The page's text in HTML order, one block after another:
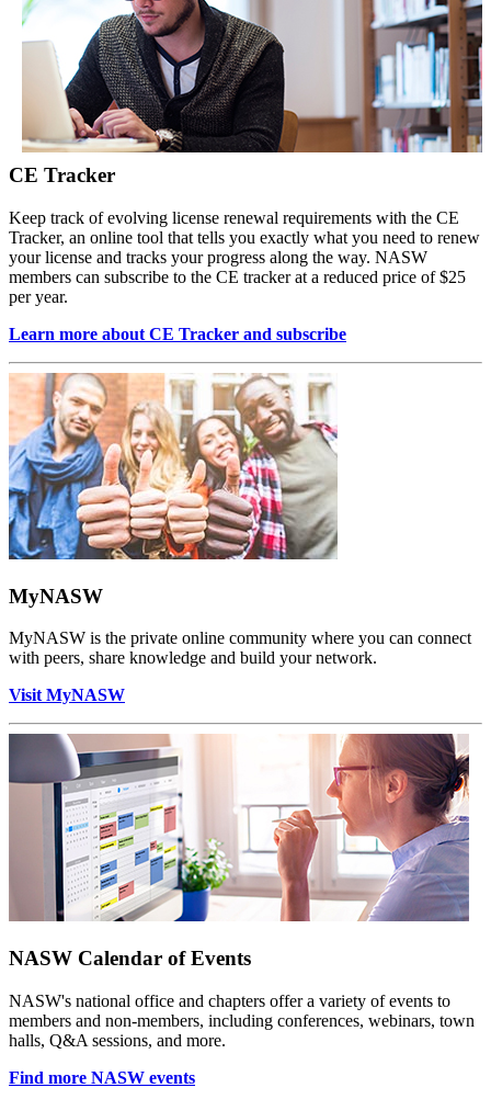
CE Tracker
Keep track of evolving license renewal requirements with the CE
Tracker, an online tool that tells you exactly what you need to renew
your license and tracks your progress along the way. NASW
members can subscribe to the CE tracker at a reduced price of $25
per year.
Learn more about CE Tracker and subscribe
MyNASW
MyNASW is the private online community where you can connect
with peers, share knowledge and build your network.
Visit MyNASW
NASW Calendar of Events
NASW's national office and chapters offer a variety of events to
members and non-members, including conferences, webinars, town
halls, Q&A sessions, and more.
Find more NASW events